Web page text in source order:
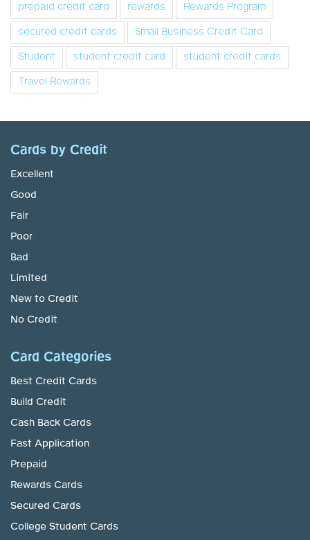
prepaid credit card
rewards
Rewards Program
secured credit cards
Small Business Credit Card
Student
student credit card
student credit cards
Travel Rewards
Cards by Credit
Excellent
Good
Fair
Poor
Bad
Limited
New to Credit
No Credit
Card Categories
Best Credit Cards
Build Credit
Cash Back Cards
Fast Application
Prepaid
Rewards Cards
Secured Cards
College Student Cards